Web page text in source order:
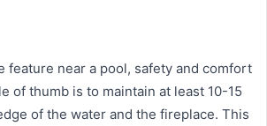
feature near a pool, safety and comfort
of thumb is to maintain at least 10-15
of the water and the fireplace. This